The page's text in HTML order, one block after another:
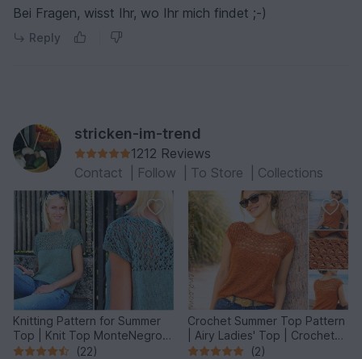
Bei Fragen, wisst Ihr, wo Ihr mich findet ;-)
Reply
stricken-im-trend
1212 Reviews
Contact
Follow To Store Collections
Knitting Pattern for Summer
Top | Knit Top MonteNegro
#1
(22)
Crochet Summer Top Pattern
| Airy Ladies' Top | Crochet
Top MonteNegro #3
(2)